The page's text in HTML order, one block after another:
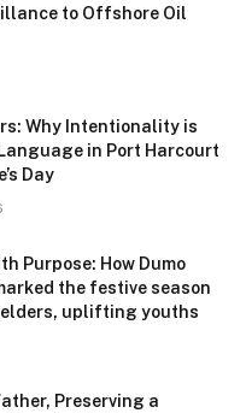
to Offshore Oil
Why Intentionality is
in Port Harcourt
Day
Purpose: How Dumo
the festive season
uplifting youths
Preserving a